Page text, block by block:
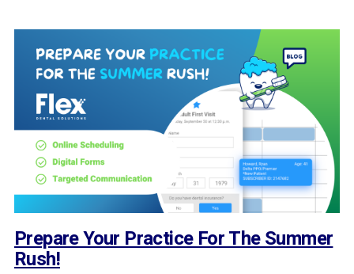
Prepare Your Practice For The Summer
Rush!